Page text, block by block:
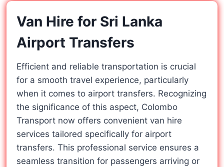
Van Hire for Sri Lanka
Airport Transfers
Efficient and reliable transportation is crucial
for a smooth travel experience, particularly
when it comes to airport transfers. Recognizing
the significance of this aspect, Colombo
Transport now offers convenient van hire
services tailored specifically for airport
transfers. This professional service ensures a
seamless transition for passengers arriving or